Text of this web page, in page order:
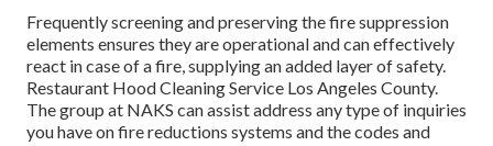
Frequently screening and preserving the fire suppression
elements ensures they are operational and can effectively
react in case of a fire, supplying an added layer of safety.
Restaurant Hood Cleaning Service Los Angeles County.
The group at NAKS can assist address any type of inquiries
you have on fire reductions systems and the codes and